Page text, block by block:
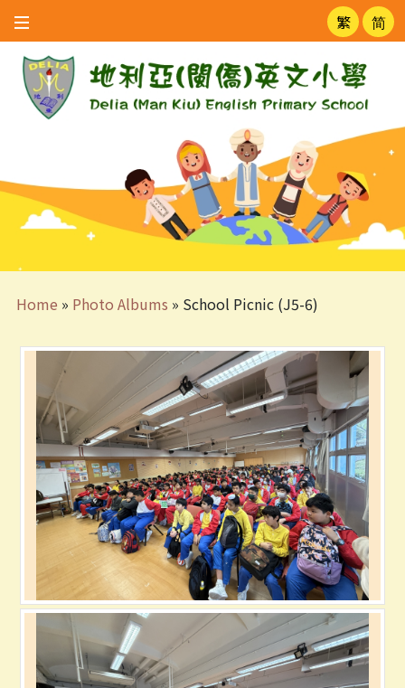
繁 简
Home » Photo Albums » School Picnic (J5-6)